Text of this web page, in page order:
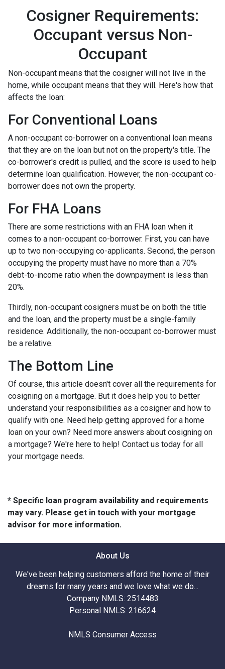
Cosigner Requirements:
Occupant versus Non-
Occupant
Non-occupant means that the cosigner will not live in the
home, while occupant means that they will. Here's how that
affects the loan:
For Conventional Loans
A non-occupant co-borrower on a conventional loan means
that they are on the loan but not on the property's title. The
co-borrower's credit is pulled, and the score is used to help
determine loan qualification. However, the non-occupant co-
borrower does not own the property.
For FHA Loans
There are some restrictions with an FHA loan when it
comes to a non-occupant co-borrower. First, you can have
up to two non-occupying co-applicants. Second, the person
occupying the property must have no more than a 70%
debt-to-income ratio when the downpayment is less than
20%.
Thirdly, non-occupant cosigners must be on both the title
and the loan, and the property must be a single-family
residence. Additionally, the non-occupant co-borrower must
be a relative.
The Bottom Line
Of course, this article doesn't cover all the requirements for
cosigning on a mortgage. But it does help you to better
understand your responsibilities as a cosigner and how to
qualify with one. Need help getting approved for a home
loan on your own? Need more answers about cosigning on
a mortgage? We're here to help! Contact us today for all
your mortgage needs.
* Specific loan program availability and requirements
may vary. Please get in touch with your mortgage
advisor for more information.
About Us
We've been helping customers afford the home of their
dreams for many years and we love what we do...
Company NMLS: 2514483
Personal NMLS: 216624
NMLS Consumer Access